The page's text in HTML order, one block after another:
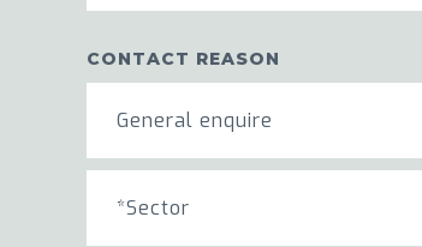
CONTACT REASON
General enquire
*Sector